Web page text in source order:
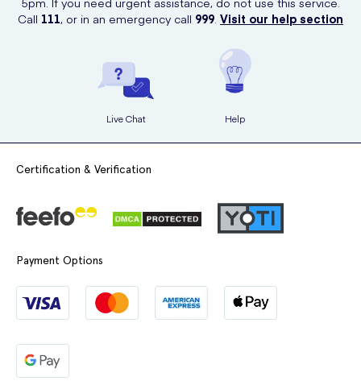
Rinse the brush after each use and replace it when it becomes
worn.
Call 111, or in an emergency call 999. Visit our help section
Live Chat Help
Certification & Verification
Payment Options